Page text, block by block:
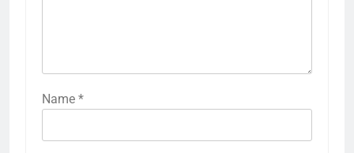
Name *